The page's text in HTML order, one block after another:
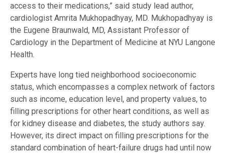
access to their medications,” said study lead author,
cardiologist Amrita Mukhopadhyay, MD. Mukhopadhyay is
the Eugene Braunwald, MD, Assistant Professor of
Cardiology in the Department of Medicine at NYU Langone
Health.
Experts have long tied neighborhood socioeconomic
status, which encompasses a complex network of factors
such as income, education level, and property values, to
filling prescriptions for other heart conditions, as well as
for kidney disease and diabetes, the study authors say.
However, its direct impact on filling prescriptions for the
standard combination of heart-failure drugs had until now